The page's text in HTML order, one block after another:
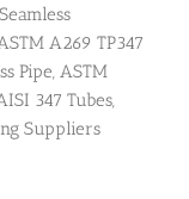
A269 TP347
Pipe, ASTM
347 Tubes,
Suppliers